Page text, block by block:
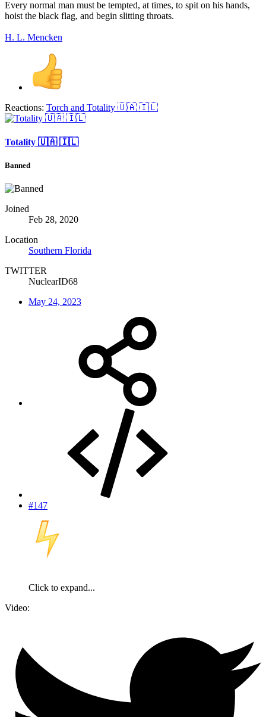
Every normal man must be tempted, at times, to spit on his hands,
hoist the black flag, and begin slitting throats.
H. L. Mencken
Reactions: Torch and Totality 🇺🇦 🇮🇱
Totality 🇺🇦 🇮🇱
Banned
Joined
Feb 28, 2020
Location
Southern Florida
TWITTER
NuclearID68
May 24, 2023
#147
Click to expand...
Video: